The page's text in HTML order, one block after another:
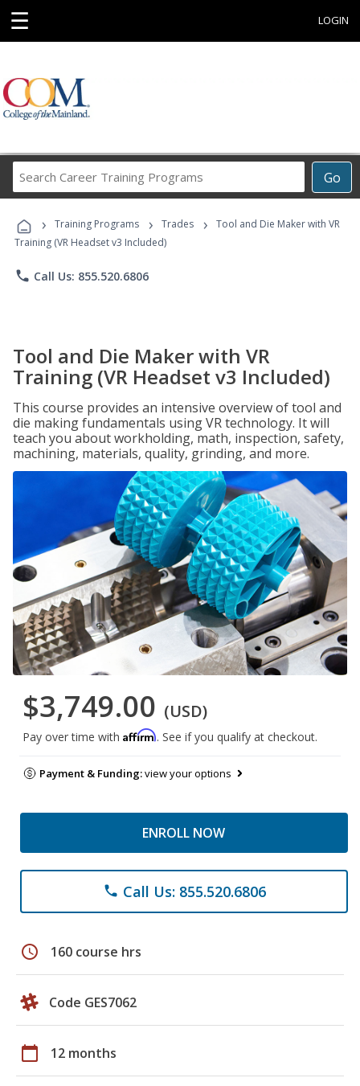
☰ LOGIN
Go
Career
Programs
› Training Programs › Trades ›
Tool and Die Maker with VR
Training (VR Headset v3 Included)
phone Call Us: 855.520.6806
Tool and Die Maker with VR
Training (VR Headset v3 Included)
This course provides an intensive overview of tool and
die making fundamentals using VR technology. It will
teach you about workholding, math, inspection, safety,
machining, materials, quality, grinding, and more.
$3,749.00 (USD)
Pay over time with Affirm. See if you qualify at checkout.
Payment & Funding:view your options
ENROLL NOW
phone Call Us: 855.520.6806
schedule 160 course hrs
Code GES7062
calendar_today 12 months